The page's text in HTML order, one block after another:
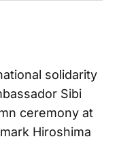
solidarity
Sibi
ceremony at
Hiroshima